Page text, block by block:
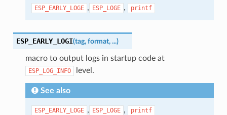
ESP_EARLY_LOGE , ESP_LOGE , printf
ESP_EARLY_LOGI(tag, format, ...)
macro to output logs in startup code at
ESP_LOG_INFO level.
See also
ESP_EARLY_LOGE , ESP_LOGE , printf